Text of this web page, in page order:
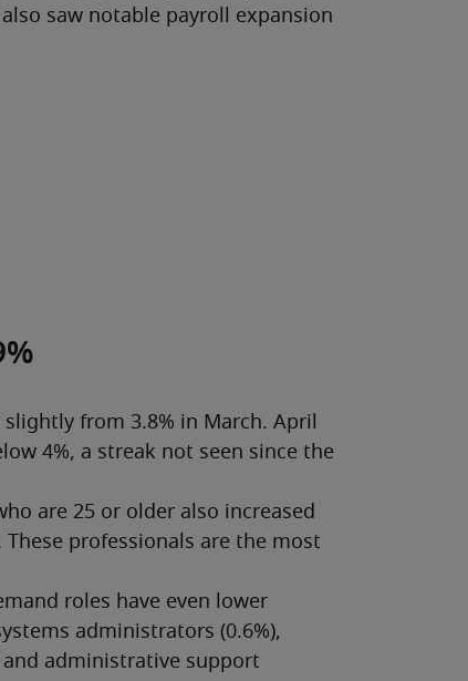
saw notable payroll expansion
from 3.8% in March. April
4%, a streak not seen since the
are 25 or older also increased
These professionals are the most
roles have even lower
administrators (0.6%),
and administrative support